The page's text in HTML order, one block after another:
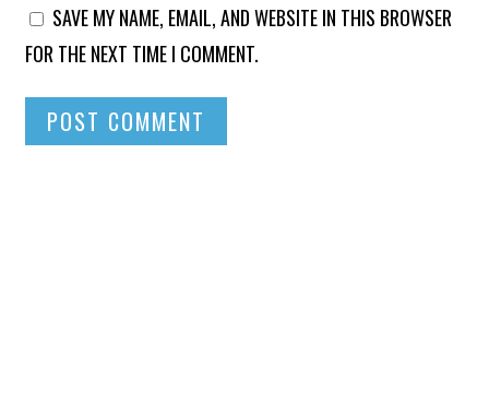
SAVE MY NAME, EMAIL, AND WEBSITE IN THIS BROWSER
FOR THE NEXT TIME I COMMENT.